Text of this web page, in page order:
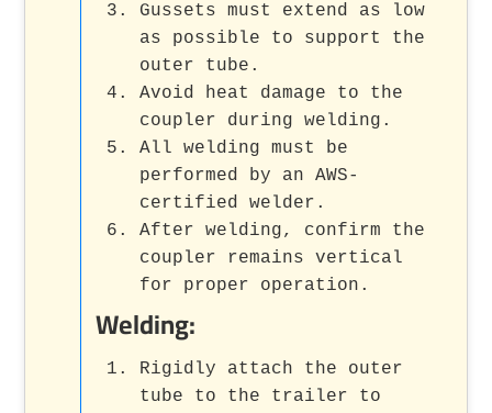
Gussets must extend as low
as possible to support the
outer tube.
Avoid heat damage to the
coupler during welding.
All welding must be
performed by an AWS-
certified welder.
After welding, confirm the
coupler remains vertical
for proper operation.
Welding:
Rigidly attach the outer
tube to the trailer to